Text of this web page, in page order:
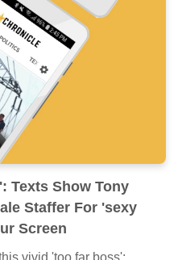
Texts Show Tony
Staffer For 'sexy
Screen
vivid 'too far boss':